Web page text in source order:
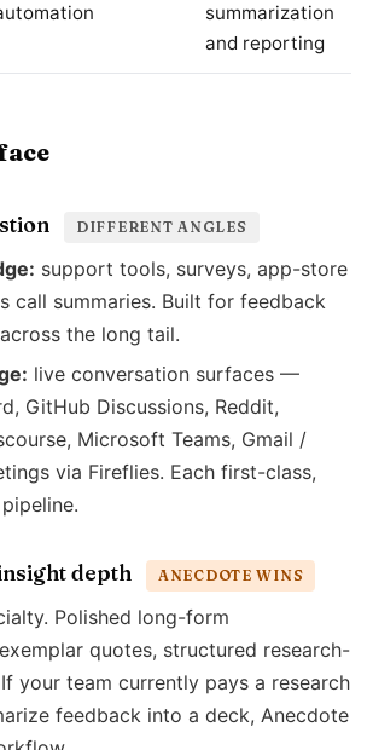
summarization
and reporting
DIFFERENT ANGLES
support tools, surveys, app-store
call summaries. Built for feedback
the long tail.
live conversation surfaces —
GitHub Discussions, Reddit,
Microsoft Teams, Gmail /
via Fireflies. Each first-class,
depth ANECDOTE WINS
Polished long-form
quotes, structured research-
your team currently pays a research
feedback into a deck, Anecdote